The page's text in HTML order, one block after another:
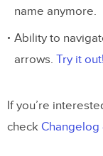
name anymore.
Ability to
arrows. Try it out!
If you’re
check Changelog